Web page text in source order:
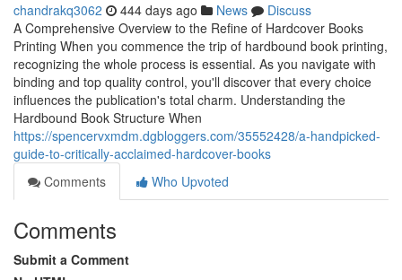
chandrakq3062 444 days ago News
Discuss
A Comprehensive Overview to the Refine of Hardcover Books
Printing When you commence the trip of hardbound book printing,
recognizing the whole process is essential. As you navigate with
binding and top quality control, you'll discover that every choice
influences the publication's total charm. Understanding the
Hardbound Book Structure When
https://spencervxmdm.dgbloggers.com/35552428/a-handpicked-
guide-to-critically-acclaimed-hardcover-books
Comments
Who Upvoted
Comments
Submit a Comment